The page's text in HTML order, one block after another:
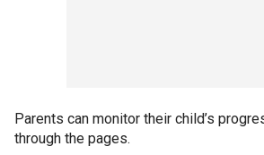
Parents can monitor their child’s
through the pages.